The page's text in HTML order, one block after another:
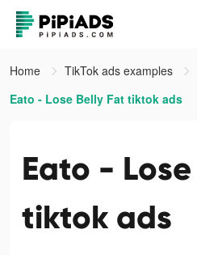
Home
TikTok ads examples
Eato - Lose Belly Fat tiktok ads
Eato -
tiktok ads